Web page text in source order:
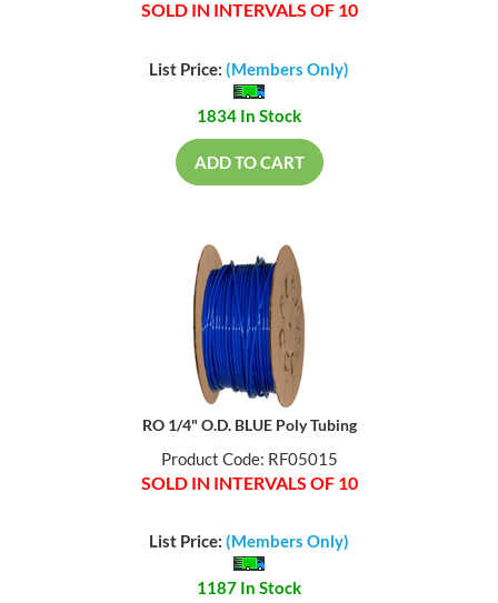
SOLD IN INTERVALS OF 10
List Price: (Members Only)
1834 In Stock
ADD TO CART
RO 1/4" O.D. BLUE Poly Tubing
Product Code: RF05015
SOLD IN INTERVALS OF 10
List Price: (Members Only)
1187 In Stock